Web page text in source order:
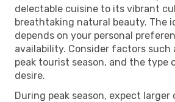
delectable cuisine to its vibrant
breathtaking natural beauty. The
depends on your personal
availability. Consider factors such
peak tourist season, and the type
desire.
During peak season, expect larger